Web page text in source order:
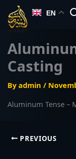
content
EN
Casting
Byadmin /
Aluminum Tense –
PREVIOUS